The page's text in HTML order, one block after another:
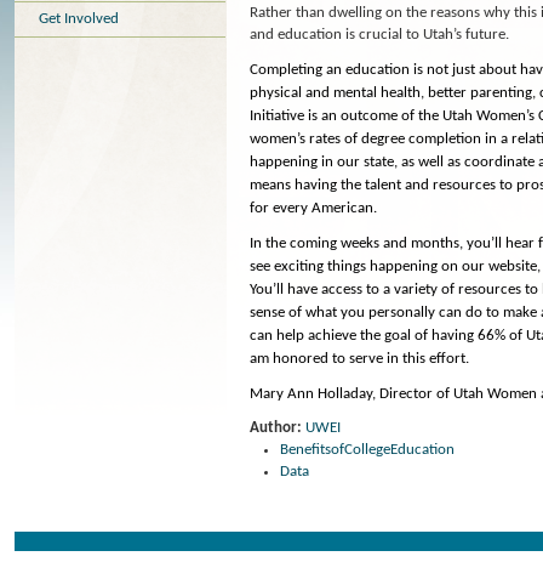
Get Involved
Rather than dwelling on the reasons why
and education is crucial to Utah’s future.
Completing an education is not just about
physical and mental health, better parenting,
Initiative is an outcome of the Utah
women’s rates of degree completion in a
happening in our state, as well as
means having the talent and resources to
for every American.
In the coming weeks and months, you’ll
see exciting things happening on our
You’ll have access to a variety of resources
sense of what you personally can do to
can help achieve the goal of having 66% of
am honored to serve in this effort.
Mary Ann Holladay, Director of Utah Women
Author: UWEI
BenefitsofCollegeEducation
Data